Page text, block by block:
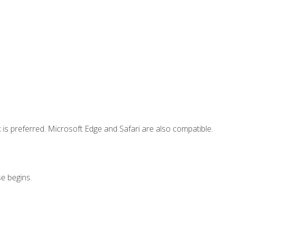
preferred. Microsoft Edge and Safari are also compatible.
begins.